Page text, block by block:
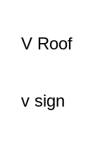
V Roof
v sign